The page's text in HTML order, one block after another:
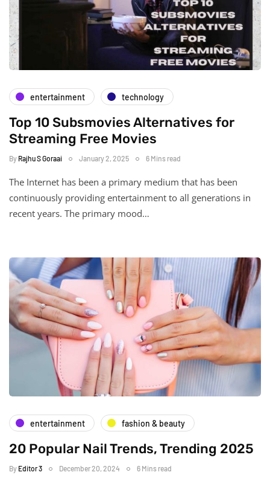
entertainment technology
Top 10 Subsmovies Alternatives for
Streaming Free Movies
By Rajhu S Goraai January 2, 2025 6 Mins read
The Internet has been a primary medium that has been
continuously providing entertainment to all generations in
recent years. The primary mood…
entertainment fashion & beauty
20 Popular Nail Trends, Trending 2025
By Editor 3 December 20, 2024 6 Mins read